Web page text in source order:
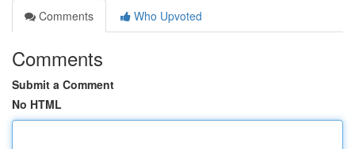
Comments
Who Upvoted
Comments
Submit a Comment
No HTML